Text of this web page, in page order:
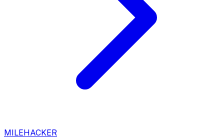
MILEHACKER